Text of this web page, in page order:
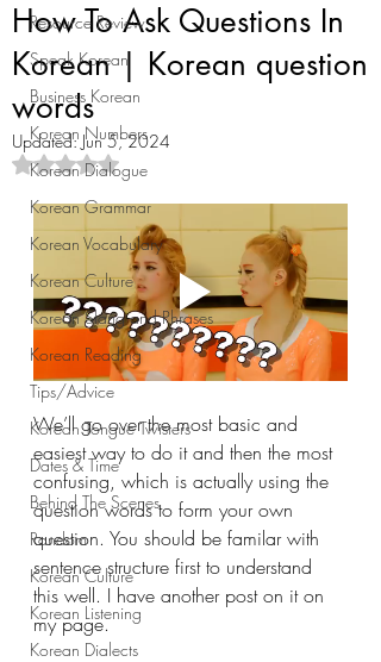
Resource Review
Speak Korean
Business Korean
Korean Numbers
Korean Dialogue
Korean Grammar
Korean Vocabulary
Korean Culture
Korean Slang and Phrases
Korean Reading
Tips/Advice
Korean Tongue Twisters
Dates & Time
Behind The Scenes
Random
Korean Culture
Korean Listening
Korean Dialects
How To Ask Questions In
Korean | Korean question
words
Updated: Jun 5, 2024
Rated NaN out of 5 stars.
We’ll go over the most basic and
easiest way to do it and then the most
confusing, which is actually using the
question words to form your own
question. You should be familar with
sentence structure first to understand
this well. I have another post on it on
my page.